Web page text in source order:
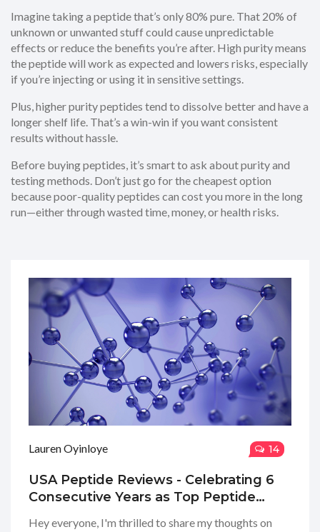
Imagine taking a peptide that’s only 80% pure. That 20% of
unknown or unwanted stuff could cause unpredictable
effects or reduce the benefits you’re after. High purity means
the peptide will work as expected and lowers risks, especially
if you’re injecting or using it in sensitive settings.
Plus, higher purity peptides tend to dissolve better and have a
longer shelf life. That’s a win-win if you want consistent
results without hassle.
Before buying peptides, it’s smart to ask about purity and
testing methods. Don’t just go for the cheapest option
because poor-quality peptides can cost you more in the long
run—either through wasted time, money, or health risks.
Lauren Oyinloye 14
USA Peptide Reviews - Celebrating 6
Consecutive Years as Top Peptide
Hey everyone, I'm thrilled to share my thoughts on